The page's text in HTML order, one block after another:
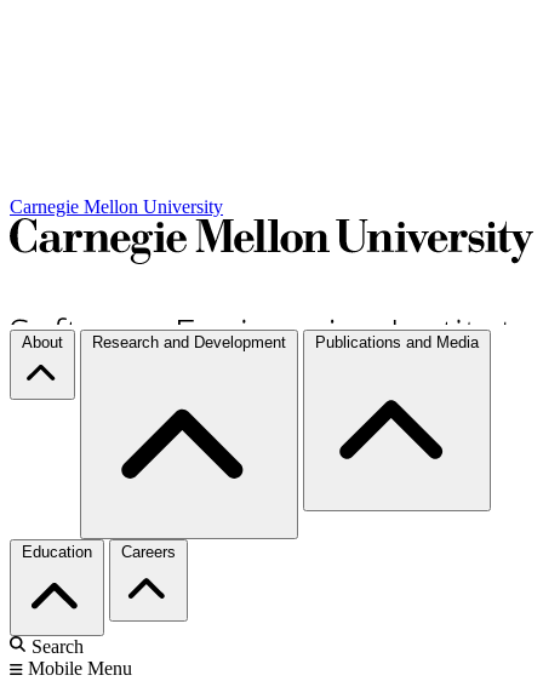
Carnegie Mellon University
About Research and Development Publications and Media
Education Careers
Search
Mobile Menu